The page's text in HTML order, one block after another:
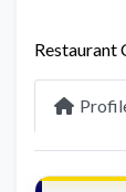
Restaurant